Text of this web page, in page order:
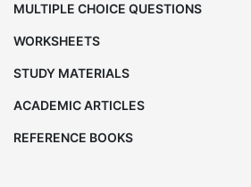
MULTIPLE CHOICE QUESTIONS
WORKSHEETS
STUDY MATERIALS
ACADEMIC ARTICLES
REFERENCE BOOKS